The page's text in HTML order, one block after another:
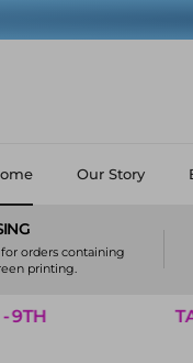
Our Story
orders containing
printing.
TAX FREE WEEKEND